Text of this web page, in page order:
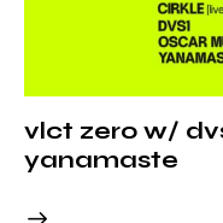
vlct zero w/
yanamaste